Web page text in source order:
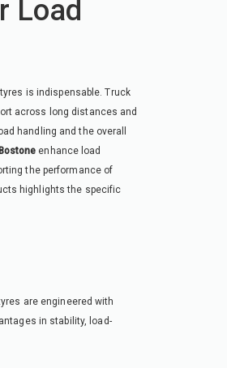
Load
is indispensable. Truck
across long distances and
handling and the overall
Bostone enhance load
the performance of
highlights the specific
are engineered with
in stability, load-